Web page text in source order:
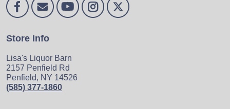
Store Info
Lisa's Liquor Barn
2157 Penfield Rd
Penfield, NY 14526
(585) 377-1860